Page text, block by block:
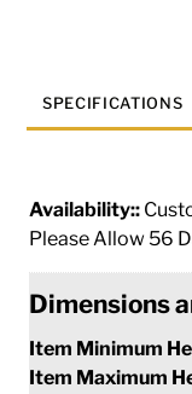
SPECIFICATIONS
Availability::
Please Allow 56
Dimensions
Item Minimum
Item Maximum